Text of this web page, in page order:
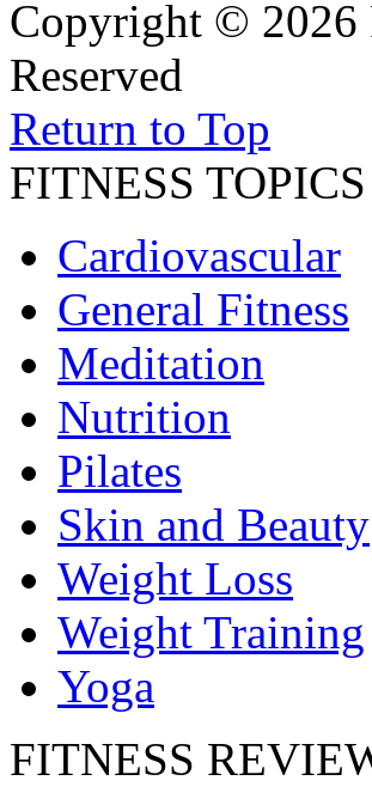
Copyright © 2026
Reserved
Return to Top
FITNESS TOPICS
Cardiovascular
General Fitness
Meditation
Nutrition
Pilates
Skin and Beauty
Weight Loss
Weight Training
Yoga
FITNESS